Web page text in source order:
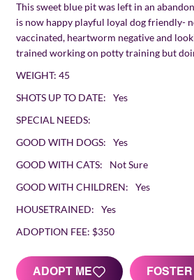
This sweet blue pit was left in an
is now happy playful loyal dog friendly-
vaccinated, heartworm negative and
trained working on potty training but
WEIGHT: 45
SHOTS UP TO DATE:
Yes
SPECIAL NEEDS:
GOOD WITH DOGS:
Yes
GOOD WITH CATS:
Not Sure
GOOD WITH CHILDREN:
Yes
HOUSETRAINED:
Yes
ADOPTION FEE: $350
ADOPT ME